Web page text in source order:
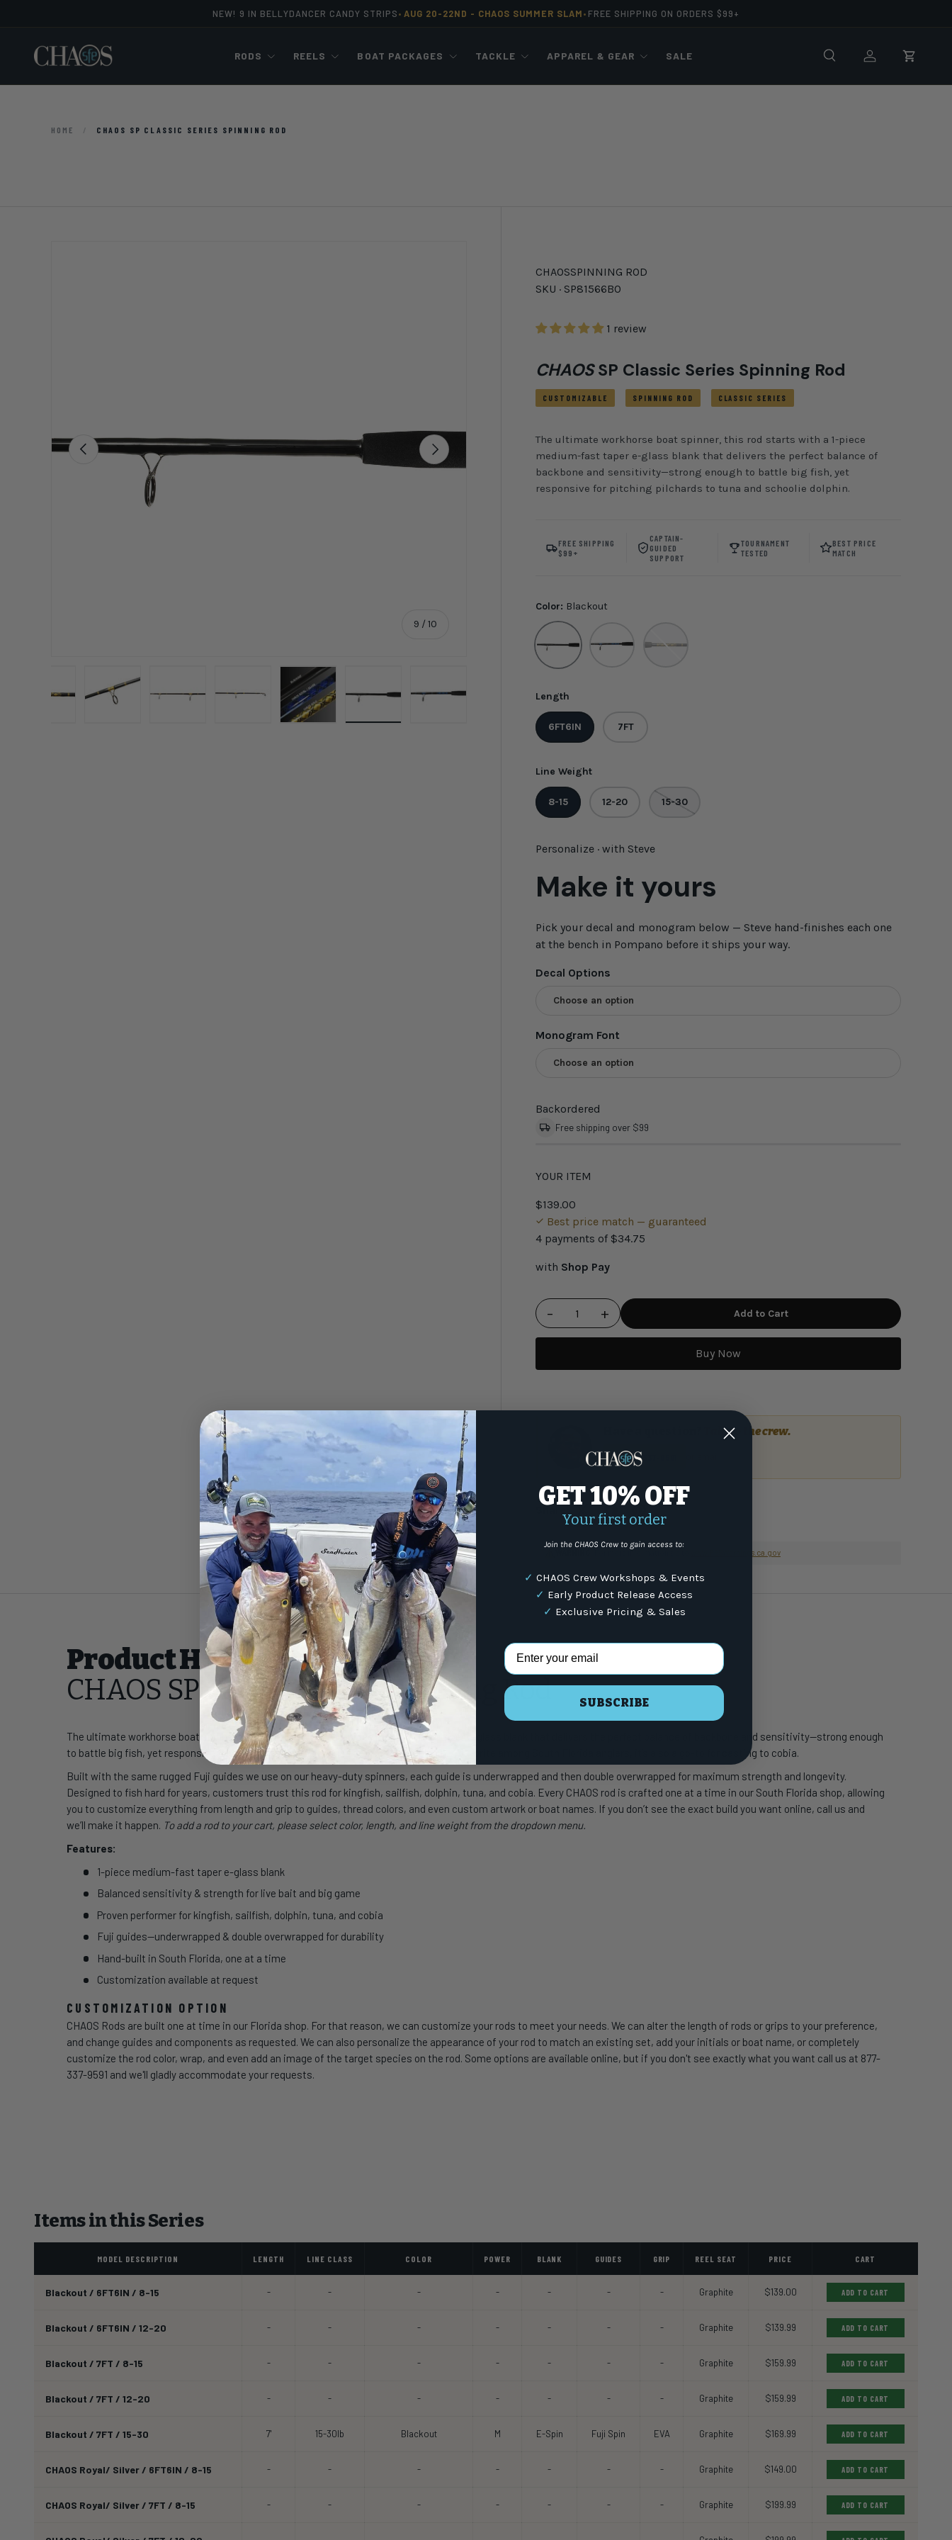
NEW! 9 IN BELLYDANCER CANDY STRIPS • AUG 20-22ND - CHAOS SUMMER SLAM • FREE SHIPPING ON ORDERS $99+
Search Log in Cart
RODS REELS BOAT PACKAGES TACKLE APPAREL & GEAR SALE
HOME / CHAOS SP CLASSIC SERIES SPINNING ROD
Previous
9 / of
10
Next
Load image 10 in gallery view
CHAOSSPINNING ROD
SKU · SP81566BO
1 review
CHAOSSP Classic Series Spinning Rod
CUSTOMIZABLE SPINNING ROD CLASSIC SERIES
The ultimate workhorse boat spinner, this rod starts with a 1-piece
medium-fast taper e-glass blank that delivers the perfect balance of
backbone and sensitivity—strong enough to battle big fish, yet
responsive for pitching pilchards to tuna and schoolie dolphin.
FREE SHIPPING
$99+
CAPTAIN-
GUIDED
SUPPORT
TOURNAMENT
TESTED
BEST PRICE
MATCH
Color: Blackout
Blackout
Length
6FT6IN 7FT
Line Weight
8-15 12-20 15-30
Personalize · with Steve
Make it yours
Pick your decal and monogram below — Steve hand-finishes each one
at the bench in Pompano before it ships your way.
Decal Options
Choose an option
Monogram Font
Choose an option
Backordered
Free shipping over $99
YOUR ITEM
$139.00
Best price match — guaranteed
4 payments of $34.75
with Shop Pay
− + Add to Cart
Buy Now
Talk to the crew.
(877) 337-9591
Share:
: For more information go to www.P65Warnings.ca.gov
Product Highlights
CHAOS SP Classic Series Spinning Rod
The ultimate workhorse boat spinner, this rod starts with a 1-piece medium-fast taper e-glass blank that delivers the perfect balance of backbone and sensitivity—strong enough
to battle big fish, yet responsive for pitching pilchards to tuna and schoolie dolphin. A favorite among South Florida anglers, it’s also a go-to for casting to cobia.
Built with the same rugged Fuji guides we use on our heavy-duty spinners, each guide is underwrapped and then double overwrapped for maximum strength and longevity.
Designed to fish hard for years, customers trust this rod for kingfish, sailfish, dolphin, tuna, and cobia. Every CHAOS rod is crafted one at a time in our South Florida shop, allowing
you to customize everything from length and grip to guides, thread colors, and even custom artwork or boat names. If you don’t see the exact build you want online, call us and
we’ll make it happen. To add a rod to your cart, please select color, length, and line weight from the dropdown menu.
Features:
1-piece medium-fast taper e-glass blank
Balanced sensitivity & strength for live bait and big game
Proven performer for kingfish, sailfish, dolphin, tuna, and cobia
Fuji guides—underwrapped & double overwrapped for durability
Hand-built in South Florida, one at a time
Customization available at request
CUSTOMIZATION OPTION
CHAOS Rods are built one at time in our Florida shop. For that reason, we can customize your rods to meet your needs. We can alter the length of rods or grips to your preference,
and change guides and components as requested. We can also personalize the appearance of your rod to match an existing set, add your initials or boat name, or completely
customize the rod color, wrap, and even add an image of the target species on the rod. Some options are available online, but if you don't see exactly what you want call us at 877-
337-9591 and we'll gladly accommodate your requests.
Items in this Series
MODEL DESCRIPTION LENGTH LINE CLASS COLOR POWER BLANK GUIDES GRIP REEL SEAT PRICE CART
Blackout / 6FT6IN / 8-15 - - - - - - - Graphite $139.00 ADD TO CART
Blackout / 6FT6IN / 12-20 - - - - - - - Graphite $139.99 ADD TO CART
Blackout / 7FT / 8-15 - - - - - - - Graphite $159.99 ADD TO CART
Blackout / 7FT / 12-20 - - - - - - - Graphite $159.99 ADD TO CART
Blackout / 7FT / 15-30 7' 15-30lb Blackout M E-Spin Fuji Spin EVA Graphite $169.99 ADD TO CART
CHAOS Royal/ Silver / 6FT6IN / 8-15 - - - - - - - Graphite $149.00 ADD TO CART
CHAOS Royal/ Silver / 7FT / 8-15 - - - - - - - Graphite $199.99 ADD TO CART
GET 10% OFF
Your first order
Join the CHAOS Crew to gain access to:
✓ CHAOS Crew Workshops & Events
✓ Early Product Release Access
✓ Exclusive Pricing & Sales
Email Address
SUBSCRIBE